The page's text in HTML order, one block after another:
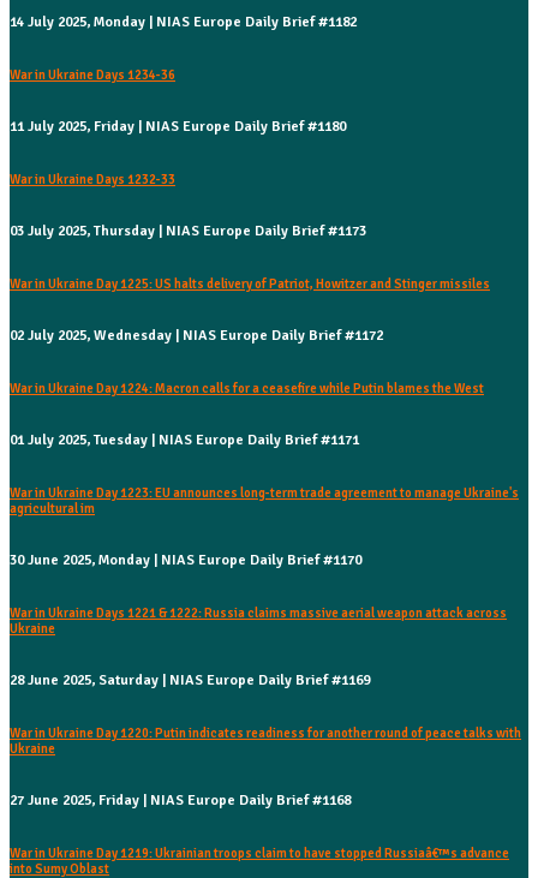
14 July 2025, Monday | NIAS Europe Daily Brief #1182
War in Ukraine Days 1234-36
11 July 2025, Friday | NIAS Europe Daily Brief #1180
War in Ukraine Days 1232-33
03 July 2025, Thursday | NIAS Europe Daily Brief #1173
War in Ukraine Day 1225: US halts delivery of Patriot, Howitzer and Stinger missiles
02 July 2025, Wednesday | NIAS Europe Daily Brief #1172
War in Ukraine Day 1224: Macron calls for a ceasefire while Putin blames the West
01 July 2025, Tuesday | NIAS Europe Daily Brief #1171
War in Ukraine Day 1223: EU announces long-term trade agreement to manage Ukraine's
agricultural im
30 June 2025, Monday | NIAS Europe Daily Brief #1170
War in Ukraine Days 1221 & 1222: Russia claims massive aerial weapon attack across
Ukraine
28 June 2025, Saturday | NIAS Europe Daily Brief #1169
War in Ukraine Day 1220: Putin indicates readiness for another round of peace talks with
Ukraine
27 June 2025, Friday | NIAS Europe Daily Brief #1168
War in Ukraine Day 1219: Ukrainian troops claim to have stopped Russiaâ€™s advance
into Sumy Oblast